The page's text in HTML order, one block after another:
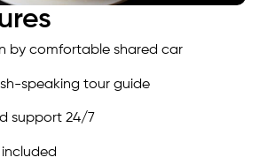
by comfortable shared car
speaking tour guide
support 24/7